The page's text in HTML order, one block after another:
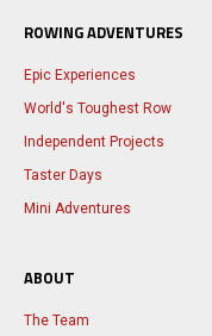
ROWING ADVENTURES
Epic Experiences
World's Toughest Row
Independent Projects
Taster Days
Mini Adventures
ABOUT
The Team